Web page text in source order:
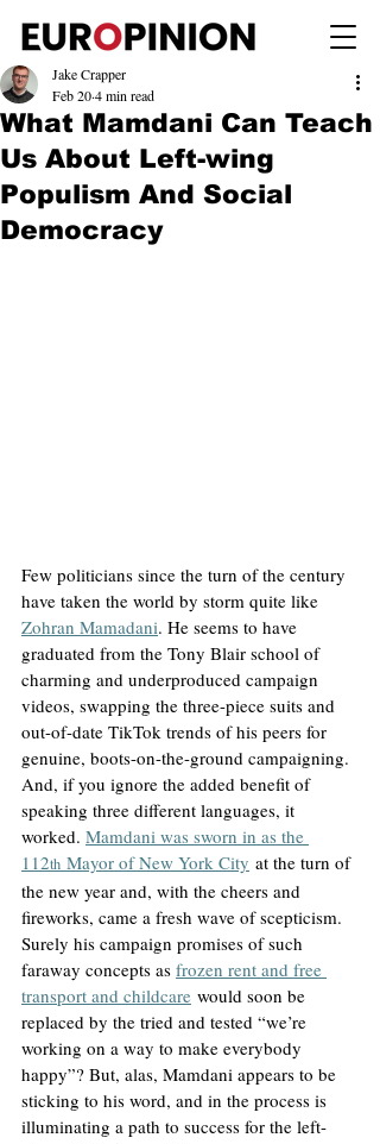
What Mamdani Can Teach
Us About Left-wing
Populism And Social
Democracy
Jake Crapper
Feb 204 min read
Few politicians since the turn of the century
have taken the world by storm quite like
Zohran Mamadani. He seems to have
graduated from the Tony Blair school of
charming and underproduced campaign
videos, swapping the three-piece suits and
out-of-date TikTok trends of his peers for
genuine, boots-on-the-ground campaigning.
And, if you ignore the added benefit of
speaking three different languages, it
worked. Mamdani was sworn in as the
112th Mayor of New York City at the turn of
the new year and, with the cheers and
fireworks, came a fresh wave of scepticism.
Surely his campaign promises of such
faraway concepts as frozen rent and free
transport and childcare would soon be
replaced by the tried and tested “we’re
working on a way to make everybody
happy”? But, alas, Mamdani appears to be
sticking to his word, and in the process is
illuminating a path to success for the left-